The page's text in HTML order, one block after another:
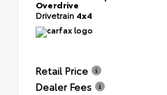
Overdrive
Drivetrain 4x4
Retail Price
Dealer Fees